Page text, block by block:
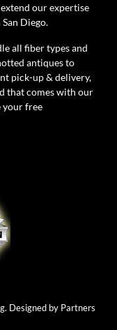
our expertise
Diego.
all fiber types and
antiques to
pick-up & delivery,
that comes with our
your free
Designed by Partners